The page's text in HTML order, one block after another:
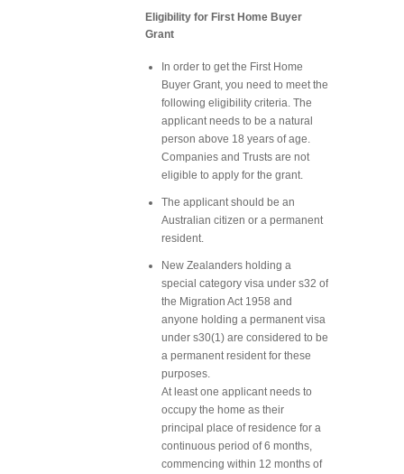
Eligibility for First Home Buyer
Grant
In order to get the First Home
Buyer Grant, you need to meet the
following eligibility criteria. The
applicant needs to be a natural
person above 18 years of age.
Companies and Trusts are not
eligible to apply for the grant.
The applicant should be an
Australian citizen or a permanent
resident.
New Zealanders holding a
special category visa under s32 of
the Migration Act 1958 and
anyone holding a permanent visa
under s30(1) are considered to be
a permanent resident for these
purposes.
At least one applicant needs to
occupy the home as their
principal place of residence for a
continuous period of 6 months,
commencing within 12 months of